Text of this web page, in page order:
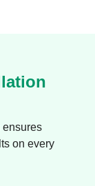
ensures
on every